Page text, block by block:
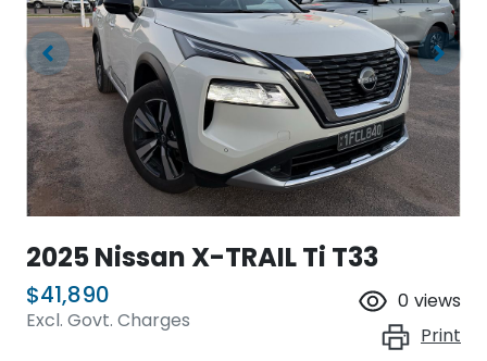
2025 Nissan X-TRAIL Ti T33
$41,890
Excl. Govt. Charges
0 views
Print